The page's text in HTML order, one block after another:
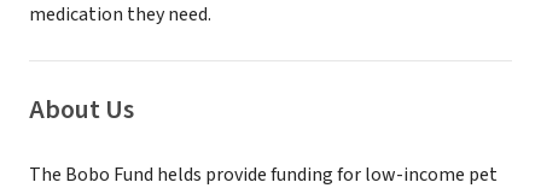
medication they need.
About Us
The Bobo Fund helds provide funding for low-income pet